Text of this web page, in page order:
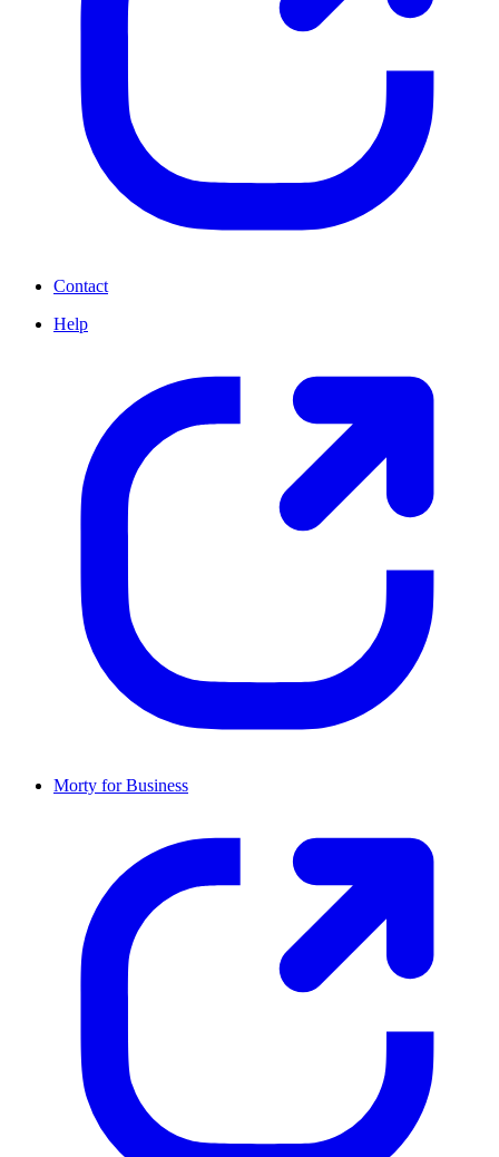
Contact
Help
Morty for Business